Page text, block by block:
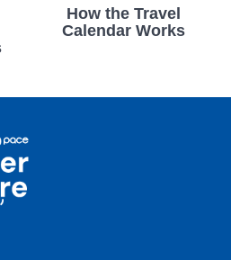
How the Travel
Calendar Works